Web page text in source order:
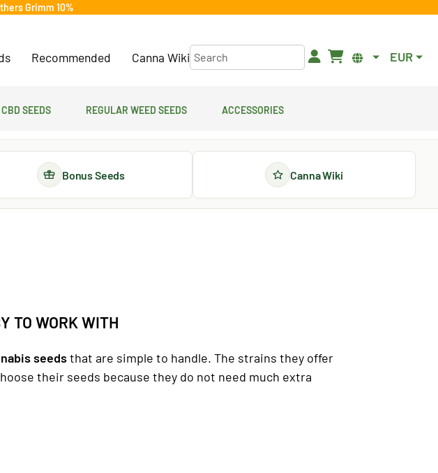
Grimm 10%
Recommended Canna Wiki EUR
CBD Seeds Regular Weed Seeds Accessories
Bonus Seeds Canna Wiki
TO WORK WITH
seedsthat are simple to handle. The strains they offer
their seeds because they do not need much extra